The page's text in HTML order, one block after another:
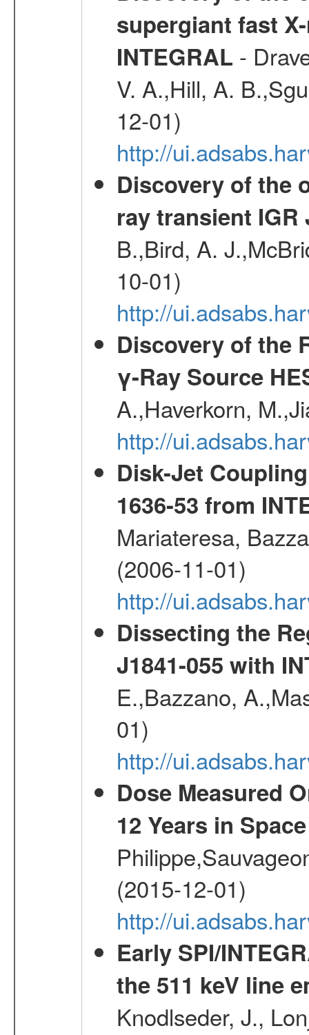
supergiant fast
INTEGRAL -
V. A.,Hill, A.
12-01)
http://
Discovery of the
ray transient IGR
B.,Bird, A.
10-01)
http://
Discovery of the
γ-Ray Source
A.,Haverkorn,
http://
Disk-Jet
1636-53 from
Mariateresa,
(2006-11-01)
http://
Dissecting the
J1841-055 with
E.,Bazzano,
01)
http://
Dose Measured
12 Years in Space
(2015-12-01)
http://
Early SPI/
the 511 keV line
Knodlseder, J.,